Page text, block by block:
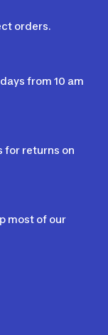
orders.
from 10 am
for returns on
most of our